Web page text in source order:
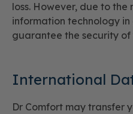
loss. However, due to
information technology
guarantee the security
International
Dr Comfort may transfer